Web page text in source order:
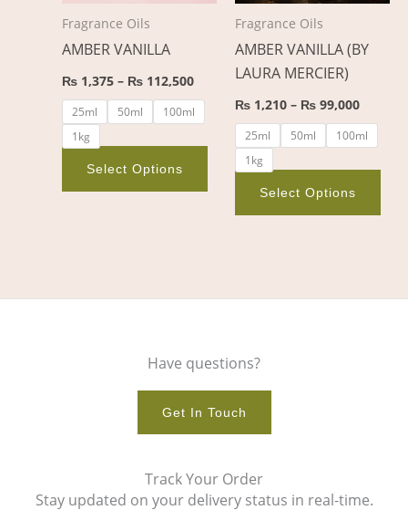
Fragrance Oils
AMBER VANILLA
₨ 1,375 – ₨ 112,500
25ml 50ml
100ml
1kg
Select Options
chosen
product
page
Fragrance Oils
AMBER VANILLA (BY
LAURA MERCIER)
₨ 1,210 – ₨ 99,000
25ml 50ml
100ml
1kg
Select Options
Have questions?
Get In Touch
Track Your Order
Stay updated on your delivery status in real-time.